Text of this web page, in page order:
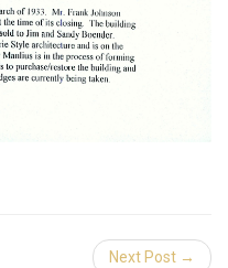
Next Post →